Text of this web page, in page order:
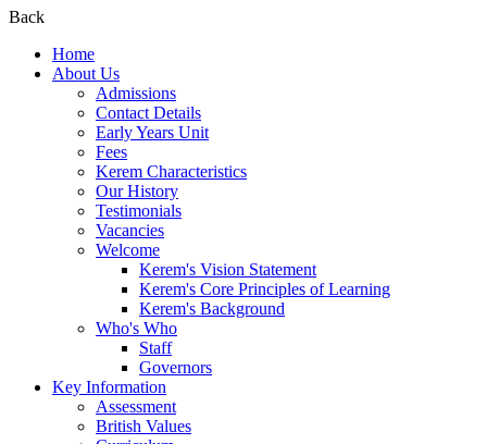
Back
Home
About Us
Admissions
Contact Details
Early Years Unit
Fees
Kerem Characteristics
Our History
Testimonials
Vacancies
Welcome
Kerem's Vision Statement
Kerem's Core Principles of Learning
Kerem's Background
Who's Who
Staff
Governors
Key Information
Assessment
British Values